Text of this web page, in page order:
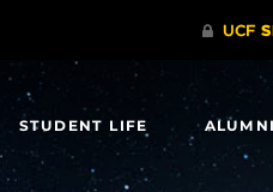
STUDENT LIFE